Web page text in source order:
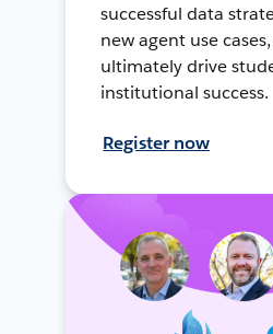
successful data
new agent use
ultimately drive
institutional success.
Register now